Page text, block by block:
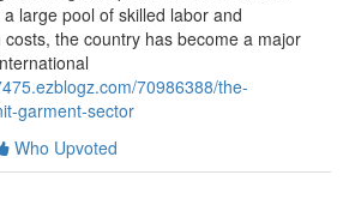
large pool of skilled labor and
the country has become a major
70986388/the-
garment-sector
Who Upvoted